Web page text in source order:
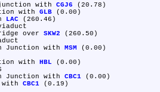
with CGJ6 (20.78)
with
GLB (0.00)
LAC (260.46)
over
SKW2 (260.50)
Junction with
MSM
(0.00)
with
HBL (0.00)
Junction with
CBC1 (0.00)
with
CBC1 (0.19)